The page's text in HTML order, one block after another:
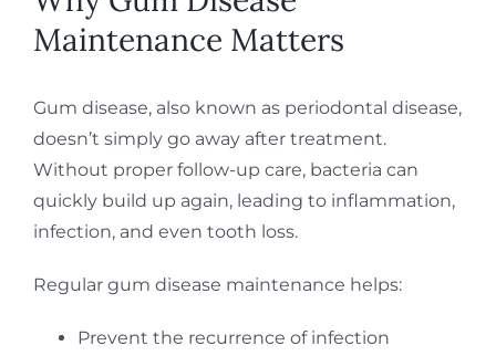
Maintenance Matters
Gum disease, also known as periodontal disease,
doesn’t simply go away after treatment.
Without proper follow-up care, bacteria can
quickly build up again, leading to inflammation,
infection, and even tooth loss.
Regular gum disease maintenance helps:
Prevent the recurrence of infection